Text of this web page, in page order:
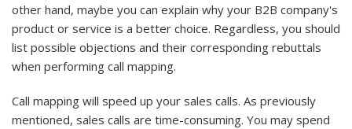
other hand, maybe you can explain why your B2B company's
product or service is a better choice. Regardless, you should
list possible objections and their corresponding rebuttals
when performing call mapping.
Call mapping will speed up your sales calls. As previously
mentioned, sales calls are time-consuming. You may spend